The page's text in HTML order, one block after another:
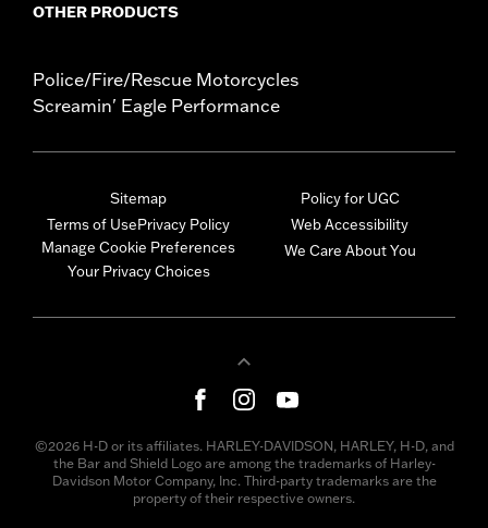
OTHER PRODUCTS
Police/Fire/Rescue Motorcycles
Screamin' Eagle Performance
Sitemap
Terms of UsePrivacy Policy
Manage Cookie Preferences
Your Privacy Choices
Policy for UGC
Web Accessibility
We Care About You
©2026 H-D or its affiliates. HARLEY-DAVIDSON, HARLEY, H-D, and
the Bar and Shield Logo are among the trademarks of Harley-
Davidson Motor Company, Inc. Third-party trademarks are the
property of their respective owners.